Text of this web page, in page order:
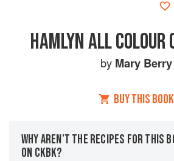
HAMLYN ALL COLOUR
by Mary Berry
BUY THIS BOOK
WHY AREN’T THE RECIPES FOR THIS
ON CKBK?